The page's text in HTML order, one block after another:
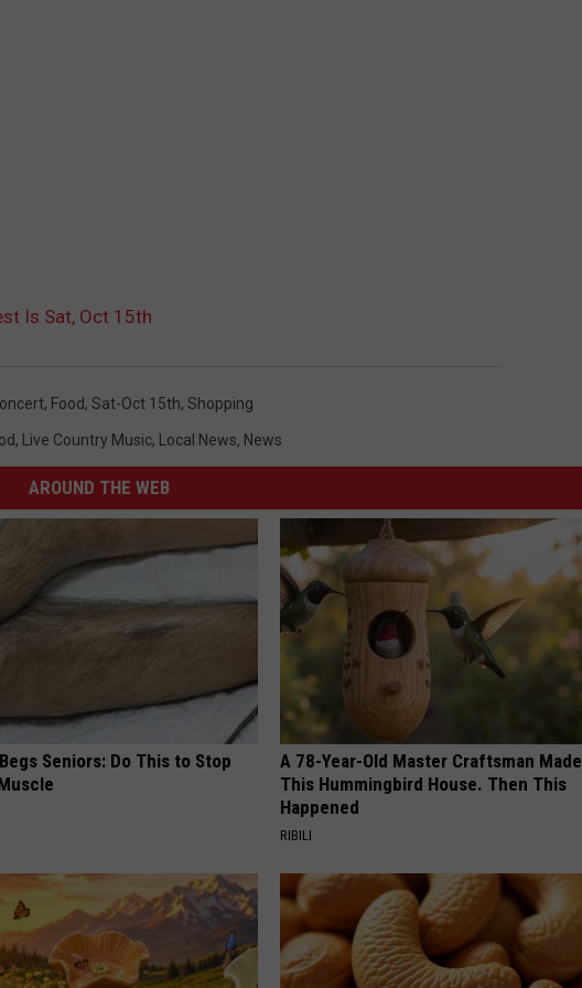
Is Sat, Oct 15th
, Food, Sat-Oct 15th, Shopping
, Live Country Music, Local News, News
AROUND THE WEB
Seniors: Do This to Stop
A 78-Year-Old Master Craftsman Made
This Hummingbird House. Then This
Happened
RIBILI